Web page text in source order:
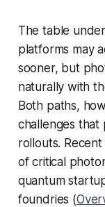
The table
platforms may
sooner, but
naturally with
Both paths,
challenges that
rollouts.
of critical
quantum
foundries (